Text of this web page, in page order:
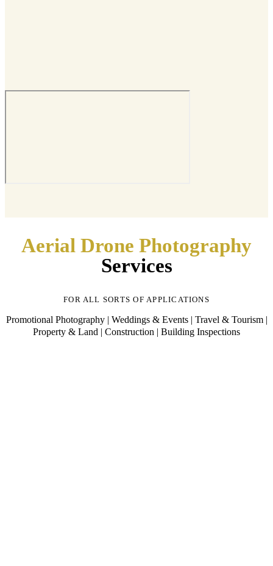
Aerial Drone Photography
Services
FOR ALL SORTS OF APPLICATIONS
Promotional Photography | Weddings & Events | Travel & Tourism |
Property & Land | Construction | Building Inspections